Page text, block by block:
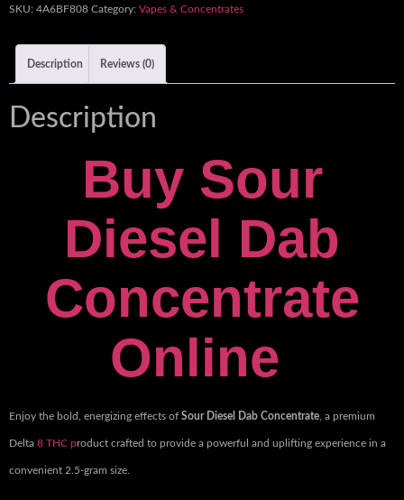
SKU: 4A6BF808 Category: Vapes & Concentrates
Description Reviews (0)
Description
Buy Sour
Diesel Dab
Concentrate
Online
Enjoy the bold, energizing effects of Sour Diesel Dab Concentrate, a premium
Delta 8 THC product crafted to provide a powerful and uplifting experience in a
convenient 2.5-gram size.